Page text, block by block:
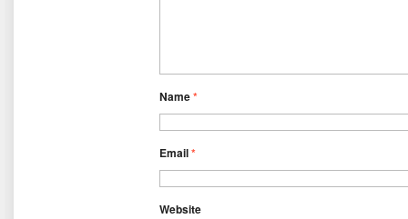
Name*
Email*
Website